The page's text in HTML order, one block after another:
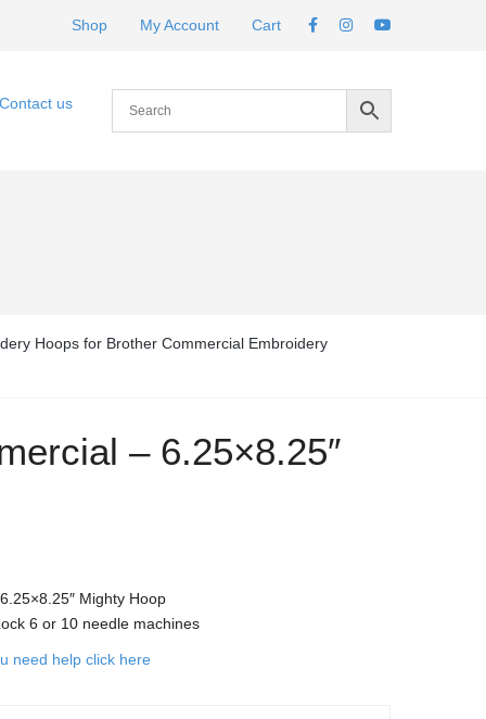
Shop My Account Cart
Contact us
Hoops for Brother Commercial Embroidery
– 6.25×8.25″
Mighty Hoop
6 or 10 needle machines
need help click here